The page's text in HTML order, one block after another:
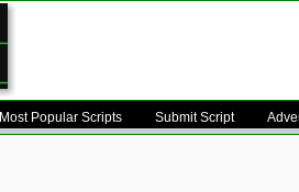
Most Popular Scripts Submit Script